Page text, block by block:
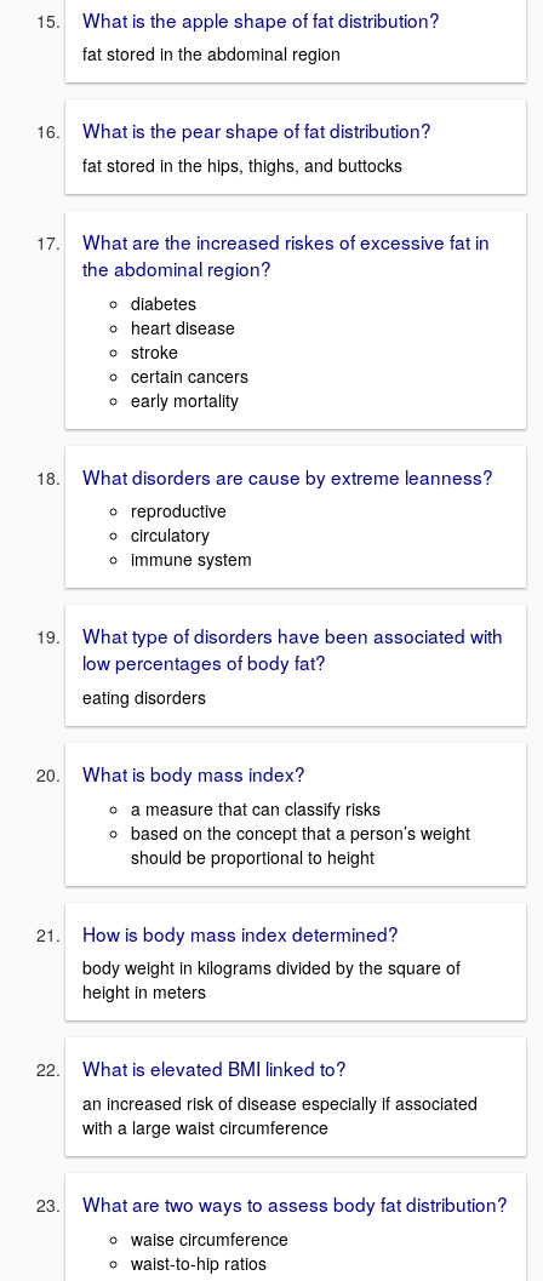
What is the apple shape of fat distribution?
fat stored in the abdominal region
What is the pear shape of fat distribution?
fat stored in the hips, thighs, and buttocks
What are the increased riskes of excessive fat in
the abdominal region?
diabetes
heart disease
stroke
certain cancers
early mortality
What disorders are cause by extreme leanness?
reproductive
circulatory
immune system
What type of disorders have been associated with
low percentages of body fat?
eating disorders
What is body mass index?
a measure that can classify risks
based on the concept that a person’s weight
should be proportional to height
How is body mass index determined?
body weight in kilograms divided by the square of
height in meters
What is elevated BMI linked to?
an increased risk of disease especially if associated
with a large waist circumference
What are two ways to assess body fat distribution?
waise circumference
waist-to-hip ratios